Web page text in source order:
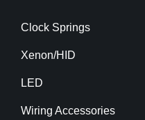
Clock Springs
Xenon/HID
LED
Wiring Accessories